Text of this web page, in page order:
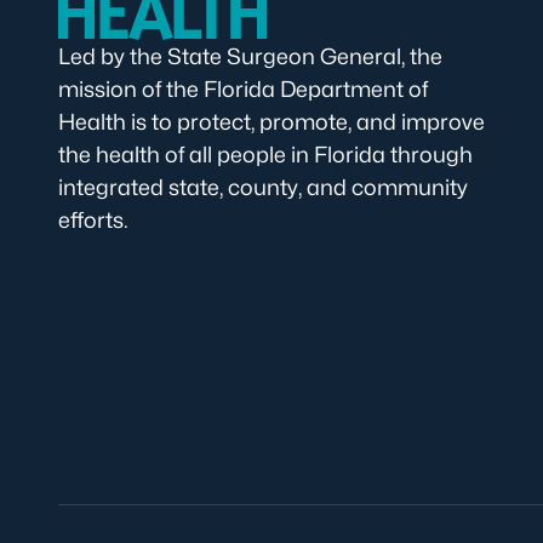
Led by the State Surgeon General, the
mission of the Florida Department of
Health is to protect, promote, and improve
the health of all people in Florida through
integrated state, county, and community
efforts.